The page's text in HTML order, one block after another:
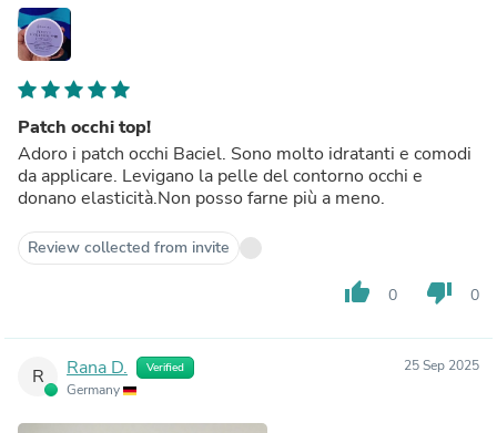
Patch occhi top!
Adoro i patch occhi Baciel. Sono molto idratanti e comodi
da applicare. Levigano la pelle del contorno occhi e
donano elasticità.Non posso farne più a meno.
Review collected from invite
thumb_up 0 thumb_down 0
R Rana D. Verified
Germany
25 Sep 2025